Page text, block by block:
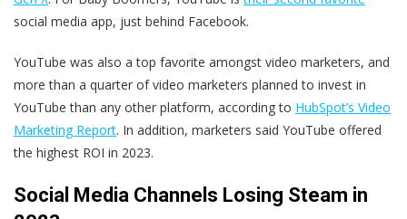
social media app, just behind Facebook.
YouTube was also a top favorite amongst video marketers, and
more than a quarter of video marketers planned to invest in
YouTube than any other platform, according to HubSpot’s Video
Marketing Report. In addition, marketers said YouTube offered
the highest ROI in 2023.
Social Media Channels Losing Steam in